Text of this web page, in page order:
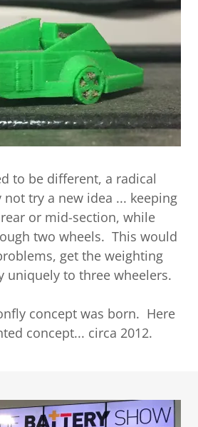
to be different, a radical
try a new idea ... keeping
or mid-section, while
two wheels. This would
get the weighting
uniquely to three wheelers.
concept was born. Here
concept... circa 2012.